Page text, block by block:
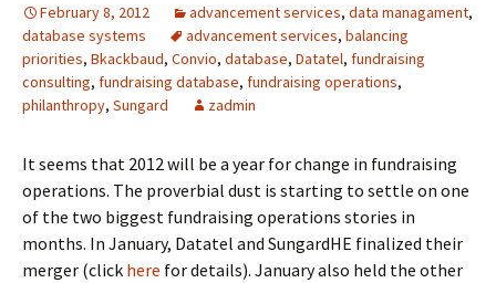
February 8, 2012 advancement services, data managament,
database systems
advancement services, balancing
priorities, Bkackbaud, Convio, database, Datatel, fundraising
consulting, fundraising database, fundraising operations,
philanthropy, Sungard zadmin
It seems that 2012 will be a year for change in fundraising
operations. The proverbial dust is starting to settle on one
of the two biggest fundraising operations stories in
months. In January, Datatel and SungardHE finalized their
merger (click here for details). January also held the other